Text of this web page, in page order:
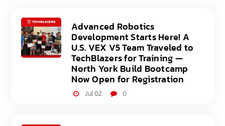
Advanced Robotics
Development Starts Here! A
U.S. VEX V5 Team Traveled to
TechBlazers for Training —
North York Build Bootcamp
Now Open for Registration
Jul 02 0